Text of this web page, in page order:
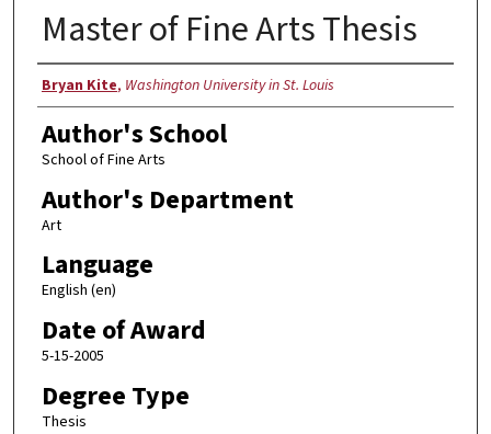
Master of Fine Arts Thesis
Author
Bryan Kite, Washington University in St. Louis
Author's School
School of Fine Arts
Author's Department
Art
Language
English (en)
Date of Award
5-15-2005
Degree Type
Thesis